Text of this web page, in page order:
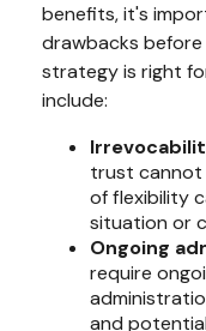
benefits, it's
drawbacks
strategy is right
include:
trust cannot
of flexibility
situation or
Ongoing
require
and